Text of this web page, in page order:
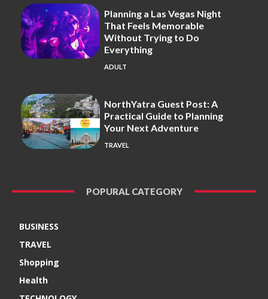
Planning a Las Vegas Night
That Feels Memorable
Without Trying to Do
Everything
ADULT
NorthYatra Guest Post: A
Practical Guide to Planning
Your Next Adventure
TRAVEL
POPURAL CATEGORY
BUSINESS
TRAVEL
Shopping
Health